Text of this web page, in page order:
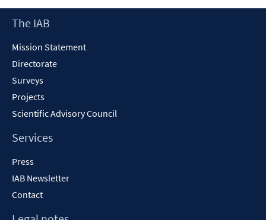
new
Footer
The IAB
Mission Statement
Directorate
Surveys
Projects
Scientific Advisory Council
Services
Press
IAB Newsletter
Contact